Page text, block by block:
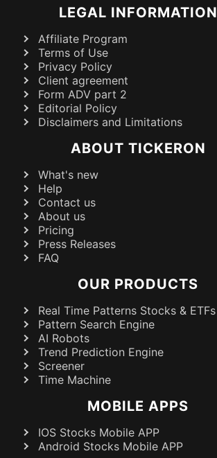
LEGAL INFORMATION
Affiliate Program
Terms of Use
Privacy Policy
Client agreement
Form ADV part 2
Editorial Policy
Disclaimers and Limitations
ABOUT TICKERON
What's new
Help
Contact us
About us
Pricing
Press Releases
FAQ
OUR PRODUCTS
Real Time Patterns Stocks & ETFs
Pattern Search Engine
AI Robots
Trend Prediction Engine
Screener
Time Machine
MOBILE APPS
IOS Stocks Mobile APP
Android Stocks Mobile APP